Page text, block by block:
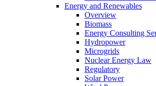
Energy and Renewables
Overview
Biomass
Energy Consulting
Hydropower
Microgrids
Nuclear Energy Law
Regulatory
Solar Power